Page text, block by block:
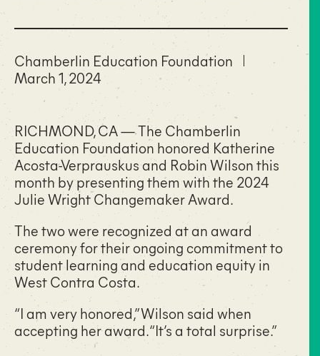
Chamberlin Education Foundation
March 1, 2024
RICHMOND, CA — The Chamberlin
Education Foundation honored Katherine
Acosta-Verprauskus and Robin Wilson this
month by presenting them with the 2024
Julie Wright Changemaker Award.
The two were recognized at an award
ceremony for their ongoing commitment to
student learning and education equity in
West Contra Costa.
“I am very honored,” Wilson said when
accepting her award. “It’s a total surprise.”